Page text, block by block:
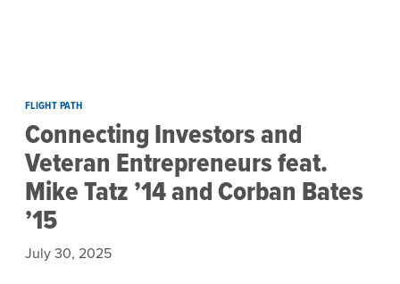
FLIGHT PATH
Connecting Investors and
Veteran Entrepreneurs feat.
Mike Tatz ’14 and Corban Bates
’15
July 30, 2025